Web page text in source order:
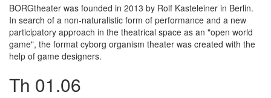
BORGtheater was founded in 2013 by Rolf Kasteleiner in Berlin.
In search of a non-naturalistic form of performance and a new
participatory approach in the theatrical space as an "open world
game", the format cyborg organism theater was created with the
help of game designers.
Th 01.06